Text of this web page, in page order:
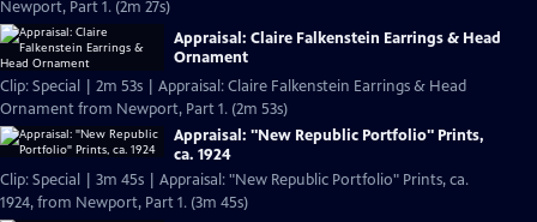
Newport, Part 1. (2m 27s)
Appraisal: Claire Falkenstein Earrings & Head
Ornament
Clip: Special | 2m 53s | Appraisal: Claire Falkenstein Earrings & Head
Ornament from Newport, Part 1. (2m 53s)
Appraisal: "New Republic Portfolio" Prints,
ca. 1924
Clip: Special | 3m 45s | Appraisal: "New Republic Portfolio" Prints, ca.
1924, from Newport, Part 1. (3m 45s)